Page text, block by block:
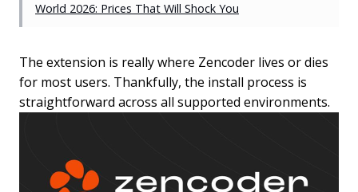
World 2026: Prices That Will Shock You
The extension is really where Zencoder lives or dies
for most users. Thankfully, the install process is
straightforward across all supported environments.